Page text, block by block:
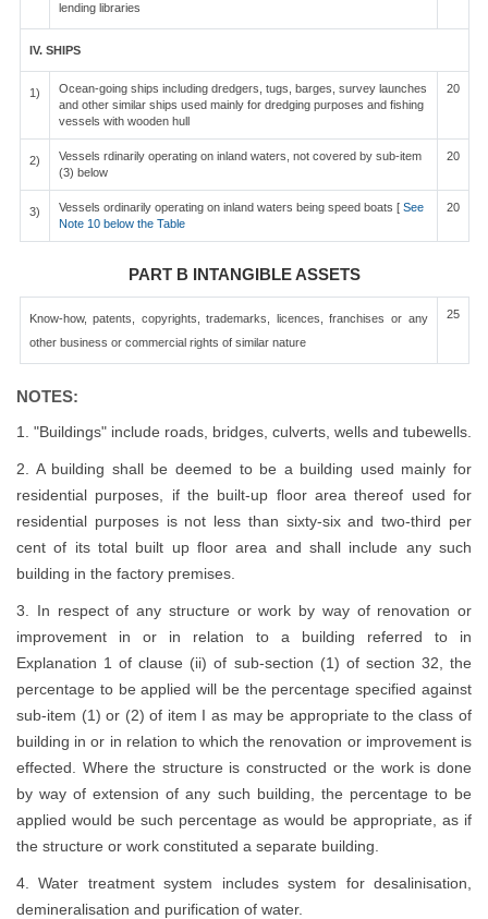
lending libraries
IV. SHIPS
1)
Ocean-going ships including dredgers, tugs, barges, survey launches
and other similar ships used mainly for dredging purposes and fishing
vessels with wooden hull
20
2)
Vessels rdinarily operating on inland waters, not covered by sub-item
(3) below
20
3) Vessels ordinarily operating on inland waters being speed boats [See
Note 10 below the Table
20
PART B INTANGIBLE ASSETS
Know-how, patents, copyrights, trademarks, licences, franchises or any
other business or commercial rights of similar nature
25
NOTES:
1. "Buildings" include roads, bridges, culverts, wells and tubewells.
2. A building shall be deemed to be a building used mainly for
residential purposes, if the built-up floor area thereof used for
residential purposes is not less than sixty-six and two-third per
cent of its total built up floor area and shall include any such
building in the factory premises.
3. In respect of any structure or work by way of renovation or
improvement in or in relation to a building referred to in
Explanation 1 of clause (ii) of sub-section (1) of section 32, the
percentage to be applied will be the percentage specified against
sub-item (1) or (2) of item I as may be appropriate to the class of
building in or in relation to which the renovation or improvement is
effected. Where the structure is constructed or the work is done
by way of extension of any such building, the percentage to be
applied would be such percentage as would be appropriate, as if
the structure or work constituted a separate building.
4. Water treatment system includes system for desalinisation,
demineralisation and purification of water.